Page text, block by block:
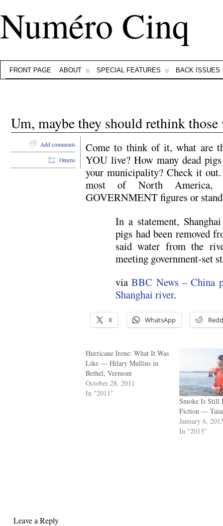
Numéro Cinq
FRONT PAGE ABOUT SPECIAL FEATURES BACK ISSUES
Um, maybe they should rethink
Come to think of it, what are
YOU live? How many dead
your municipality? Check it
most of North America,
GOVERNMENT figures or
In a statement,
pigs had been removed
said water from the
meeting government-set
viaBBC News – China
Shanghai river.
X WhatsApp
Hurricane Irene: What It Was
Like — Hilary Mullins in
Bethel, Vermont
October 28, 2011
In "2011"
Smoke Is Still
Fiction —
January 6,
In "2013"
Add comments
Omens
Leave a Reply